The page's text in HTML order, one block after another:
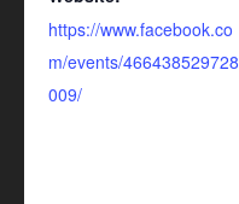
https://www.facebook.co
m/events/466438529728
009/